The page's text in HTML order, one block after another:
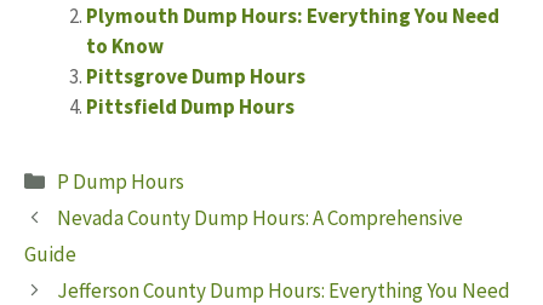
Plymouth Dump Hours: Everything You Need
to Know
Pittsgrove Dump Hours
Pittsfield Dump Hours
Categories
P Dump Hours
Nevada County Dump Hours: A Comprehensive
Guide
Jefferson County Dump Hours: Everything You Need